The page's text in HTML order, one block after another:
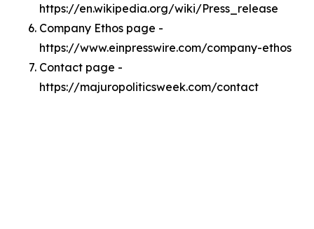
https://en.wikipedia.org/wiki/Press_release
Company Ethos page -
https://www.einpresswire.com/company-ethos
Contact page -
https://majuropoliticsweek.com/contact